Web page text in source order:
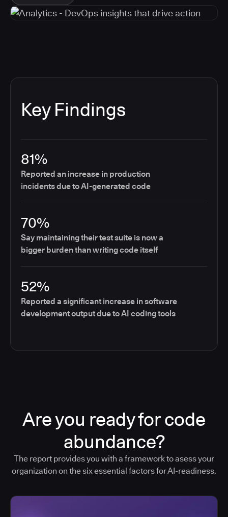
Key Findings
81%
Reported an increase in production
incidents due to AI-generated code
70%
Say maintaining their test suite is now a
bigger burden than writing code itself
52%
Reported a significant increase in software
development output due to AI coding tools
Are you ready for code
abundance?
The report provides you with a framework to asess your
organization on the six essential factors for AI-readiness.